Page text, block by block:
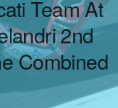
Team At
2nd
Combined